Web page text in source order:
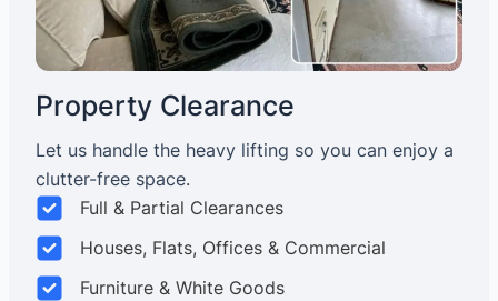
Property Clearance
Let us handle the heavy lifting so you can enjoy a
clutter-free space.
Full & Partial Clearances
Houses, Flats, Offices & Commercial
Furniture & White Goods